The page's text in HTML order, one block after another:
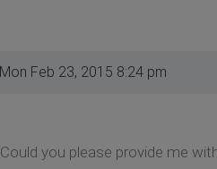
Mon Feb 23, 2015 8:24 pm
Could you please provide me